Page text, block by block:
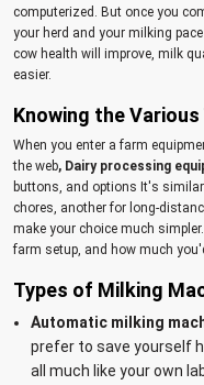
computerized. But once you
your herd and your milking
cow health will improve, milk
easier.
Knowing the
When you enter a farm
the web, Dairy processing
buttons, and options It's
chores, another for long-
make your choice much
farm setup, and how much
Types of Milking
Automatic milking
prefer to save yourself
all much like your own